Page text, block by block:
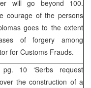
will go beyond 100.
courage of the persons
goes to the extent
of forgery among
for Customs Frauds.
pg. 10 ‘Serbs request
the construction of a